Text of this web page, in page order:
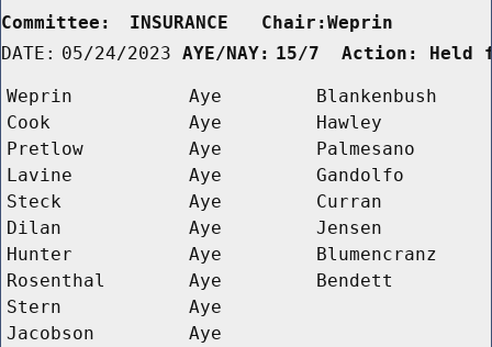
Committee:
INSURANCE   Chair:Weprin
DATE: 05/24/2023 AYE/NAY: 15/7  Action:
Weprin Aye
Blankenbush
Cook
Aye
Hawley
Pretlow
Aye
Palmesano
Lavine
Aye
Gandolfo
Steck
Aye
Curran
Dilan
Aye
Jensen
Hunter
Aye
Blumencranz
Rosenthal
Aye
Bendett
Stern
Aye
Jacobson
Aye